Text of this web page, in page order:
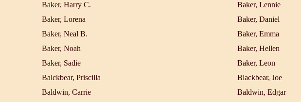
Baker, Harry C.
Baker, Lennie
Baker, Lorena
Baker, Daniel
Baker, Neal B.
Baker, Emma
Baker, Noah
Baker, Hellen
Baker, Sadie
Baker, Leon
Balckbear, Priscilla
Blackbear, Joe
Baldwin, Carrie
Baldwin, Edgar